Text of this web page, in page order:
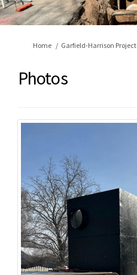
You are here:
Home Garfield-Harrison Project
Photos